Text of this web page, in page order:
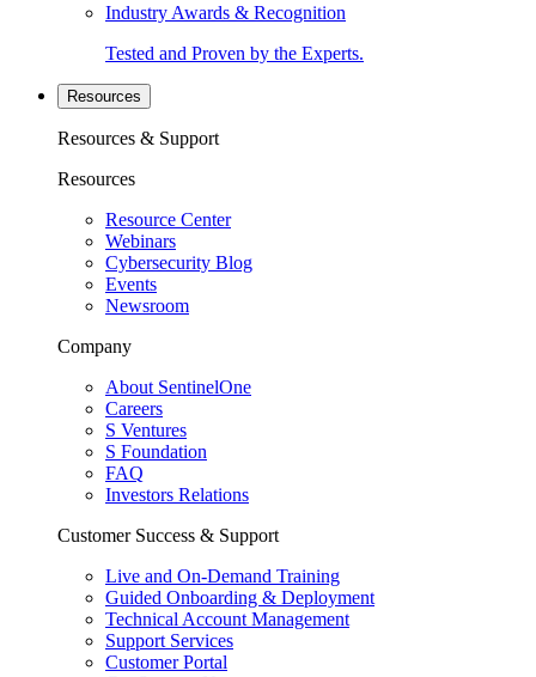
Industry Awards & Recognition
Tested and Proven by the Experts.
Resources
Resources & Support
Resources
Resource Center
Webinars
Cybersecurity Blog
Events
Newsroom
Company
About SentinelOne
Careers
S Ventures
S Foundation
FAQ
Investors Relations
Customer Success & Support
Live and On-Demand Training
Guided Onboarding & Deployment
Technical Account Management
Support Services
Customer Portal